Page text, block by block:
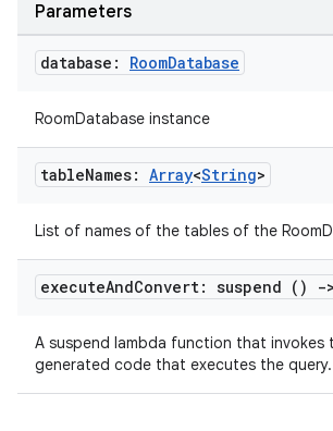
Parameters
database: RoomDatabase
RoomDatabase instance
tableNames: Array<String>
List of names of the tables of the
executeAndConvert: suspend () ->
A suspend lambda function that
generated code that executes the query.